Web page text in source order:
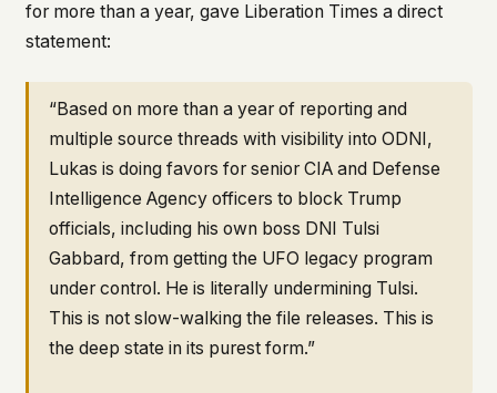
for more than a year, gave Liberation Times a direct
statement:
“Based on more than a year of reporting and
multiple source threads with visibility into ODNI,
Lukas is doing favors for senior CIA and Defense
Intelligence Agency officers to block Trump
officials, including his own boss DNI Tulsi
Gabbard, from getting the UFO legacy program
under control. He is literally undermining Tulsi.
This is not slow-walking the file releases. This is
the deep state in its purest form.”